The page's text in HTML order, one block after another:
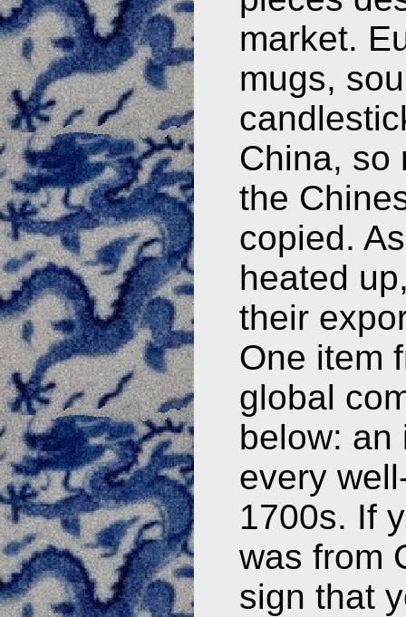
market.
mugs,
China, so
the
copied.
heated
their
One item
global
below: an
every
1700s. If
was from
sign that